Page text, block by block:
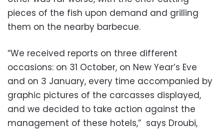
pieces of the fish upon demand and grilling
them on the nearby barbecue.
“We received reports on three different
occasions: on 31 October, on New Year’s Eve
and on 3 January, every time accompanied by
graphic pictures of the carcasses displayed,
and we decided to take action against the
management of these hotels,” says Droubi,